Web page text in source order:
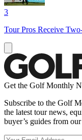
3
Tour Pros Receive
Get the Golf Monthly
Subscribe to the Golf
the latest tour news,
buyer’s guides from